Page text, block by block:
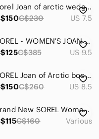
Sorel Joan of arctic wedge ll buckle leather boots
C$230 US 7.5
SOREL ~ WOMEN'S JOAN OF ARCTIC™ BOOT
C$385 US 9.5
SOREL Joan of Arctic boots US8.5
C$260 US 8.5
Brand New SOREL Women's Explorer Next Joan Boots -Insulated, Waterproof, Leather
C$160 Various